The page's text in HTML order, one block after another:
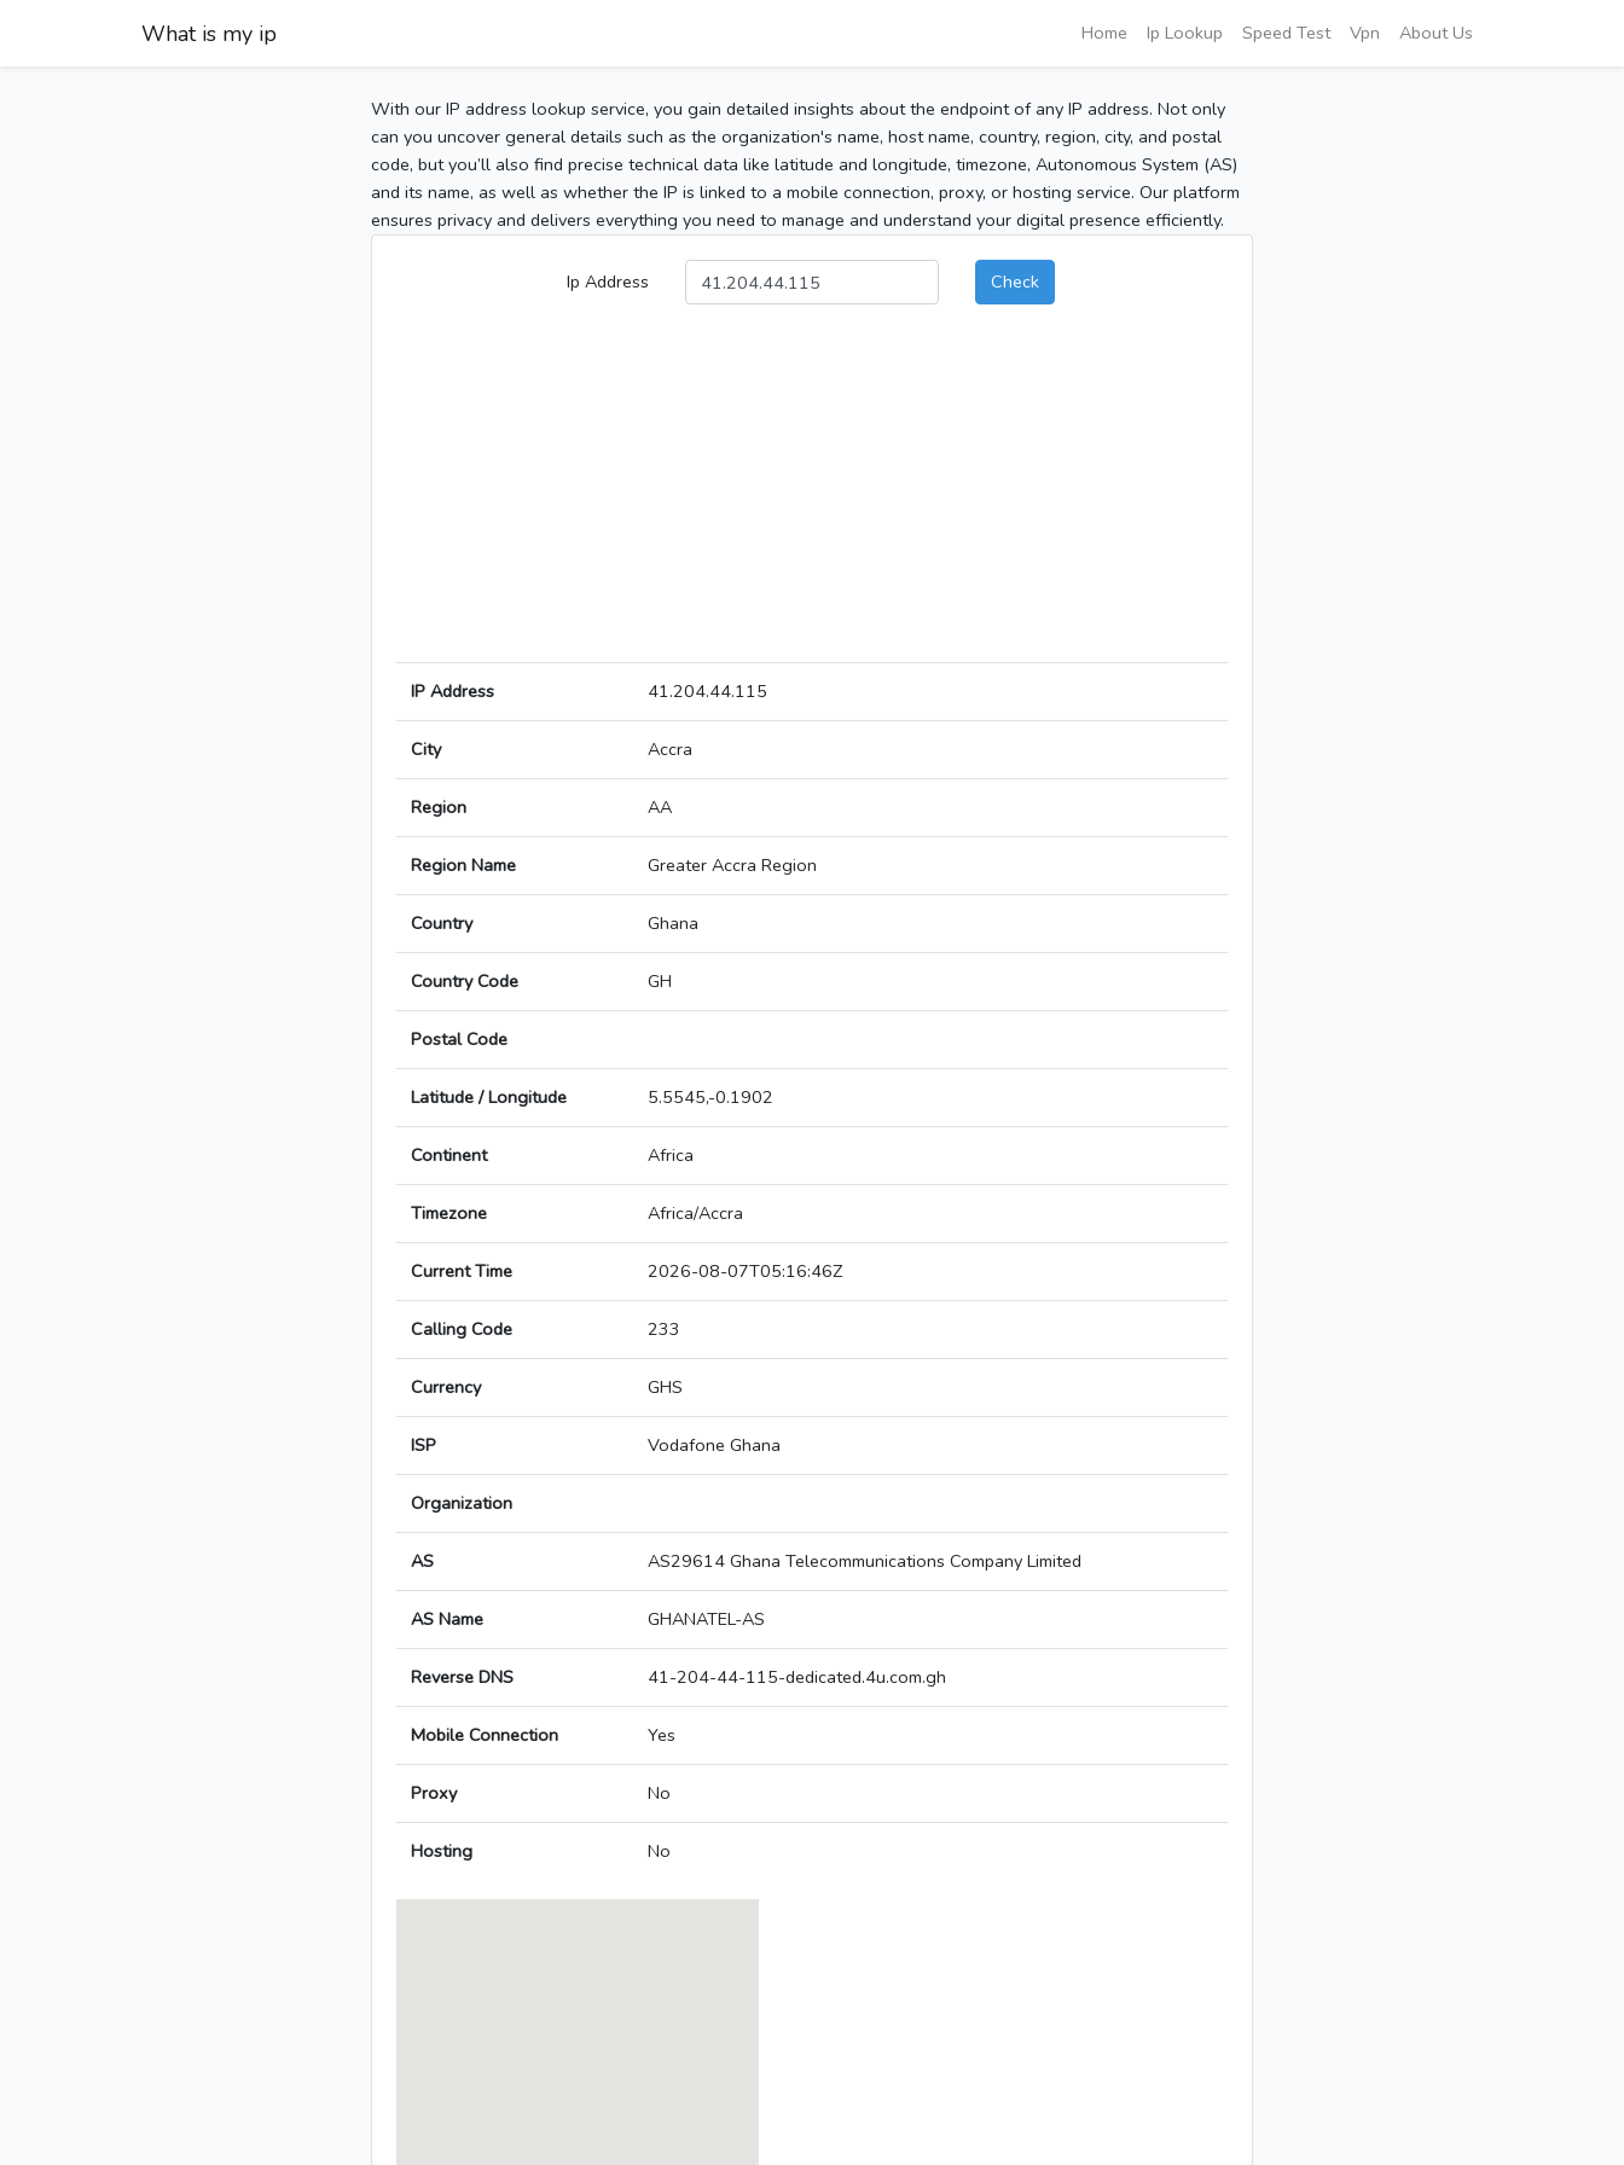
What is my ip Home Ip Lookup Speed Test Vpn About Us
With our IP address lookup service, you gain detailed insights about the endpoint of any IP address. Not only
can you uncover general details such as the organization's name, host name, country, region, city, and postal
code, but you’ll also find precise technical data like latitude and longitude, timezone, Autonomous System (AS)
and its name, as well as whether the IP is linked to a mobile connection, proxy, or hosting service. Our platform
ensures privacy and delivers everything you need to manage and understand your digital presence efficiently.
Ip Address Check
IP Address 41.204.44.115
City Accra
Region AA
Region Name Greater Accra Region
Country Ghana
Country Code GH
Postal Code
Latitude / Longitude 5.5545,-0.1902
Continent Africa
Timezone Africa/Accra
Current Time 2026-08-07T05:16:46Z
Calling Code 233
Currency GHS
ISP Vodafone Ghana
Organization
AS AS29614 Ghana Telecommunications Company Limited
AS Name GHANATEL-AS
Reverse DNS 41-204-44-115-dedicated.4u.com.gh
Mobile Connection Yes
Proxy No
Hosting No